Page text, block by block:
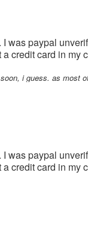
was paypal
credit card in my
i guess. as most
was paypal
credit card in my